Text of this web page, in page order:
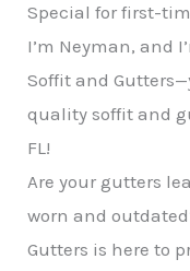
Special for first-
I’m Neyman, and
Soffit and
quality soffit and
FL!
Are your gutters
worn and
Gutters is here to